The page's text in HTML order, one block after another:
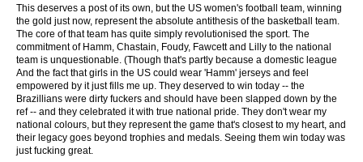
This deserves a post of its own, but the US women's football team, winning
the gold just now, represent the absolute antithesis of the basketball team.
The core of that team has quite simply revolutionised the sport. The
commitment of Hamm, Chastain, Foudy, Fawcett and Lilly to the national
team is unquestionable. (Though that's partly because a domestic league
And the fact that girls in the US could wear 'Hamm' jerseys and feel
empowered by it just fills me up. They deserved to win today -- the
Brazillians were dirty fuckers and should have been slapped down by the
ref -- and they celebrated it with true national pride. They don't wear my
national colours, but they represent the game that's closest to my heart, and
their legacy goes beyond trophies and medals. Seeing them win today was
just fucking great.